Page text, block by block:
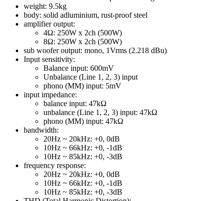
weight: 9.5kg
body: solid adluminium, rust-proof steel
amplifier output:
4Ω: 250W x 2ch (500W)
8Ω: 250W x 2ch (500W)
sub woofer output: mono, 1Vrms (2.218 dBu)
Input sensitivity:
Balance input: 600mV
Unbalance (Line 1, 2, 3) input
phono (MM) input: 5mV
input impedance:
balance input: 47kΩ
unbalance (Line 1, 2, 3) input: 47kΩ
phono (MM) input: 47kΩ
bandwidth:
20Hz ~ 20kHz: +0, 0dB
10Hz ~ 66kHz: +0, -1dB
10Hz ~ 85kHz: +0, -3dB
frequency response:
20Hz ~ 20kHz: +0, 0dB
10Hz ~ 66kHz: +0, -1dB
10Hz ~ 85kHz: +0, -3dB